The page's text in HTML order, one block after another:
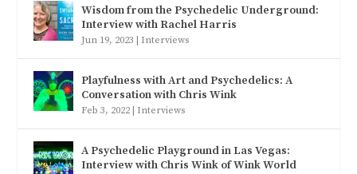
Wisdom from the Psychedelic Underground:
Interview with Rachel Harris
Jun 19, 2023 Interviews
Playfulness with Art and Psychedelics: A
Conversation with Chris Wink
Feb 3, 2022 Interviews
A Psychedelic Playground in Las Vegas:
Interview with Chris Wink of Wink World